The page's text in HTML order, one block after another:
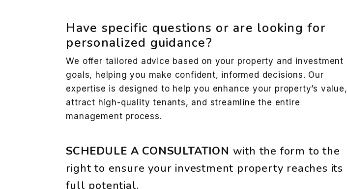
Have specific questions or are looking for
personalized guidance?
We offer tailored advice based on your property and investment
goals, helping you make confident, informed decisions. Our
expertise is designed to help you enhance your property’s value,
attract high-quality tenants, and streamline the entire
management process.
SCHEDULE A CONSULTATION with the form
to ensure your investment property reaches its
full potential.